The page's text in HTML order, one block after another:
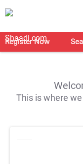
Register Now
This is where